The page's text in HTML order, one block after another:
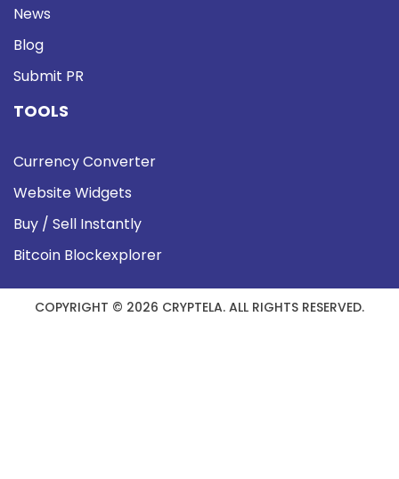
News
Blog
Submit PR
TOOLS
Currency Converter
Website Widgets
Buy / Sell Instantly
Bitcoin Blockexplorer
COPYRIGHT © 2026 CRYPTELA. ALL RIGHTS RESERVED.